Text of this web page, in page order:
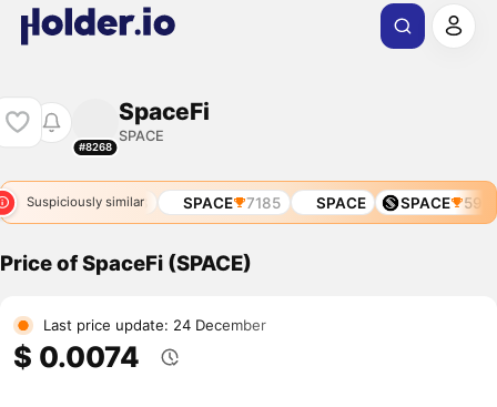
#8268
SpaceFi
SPACE
Suspiciously similar
SPACE 4838 SPACE 7185 SPACE SPACE 590
Price of SpaceFi (SPACE)
Last price update: 24 December
$ 0.0074